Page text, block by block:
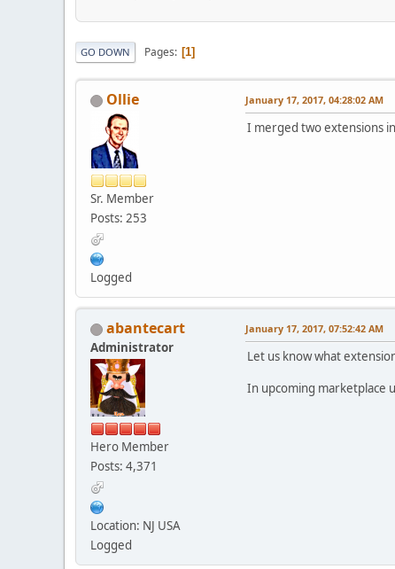
GO DOWN Pages 1
Ollie
Sr. Member
Posts: 253
Logged
January 17, 2017, 04:28:02 AM
I merged two extensions
abantecart
Administrator
Hero Member
Posts: 4,371
Location: NJ USA
Logged
January 17, 2017, 07:52:42 AM
Let us know what
In upcoming marketplace